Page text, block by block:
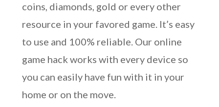
coins, diamonds, gold or every other
resource in your favored game. It’s easy
to use and 100% reliable. Our online
game hack works with every device so
you can easily have fun with it in your
home or on the move.